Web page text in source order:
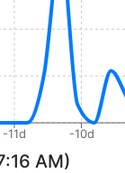
-11d -10d
AM)